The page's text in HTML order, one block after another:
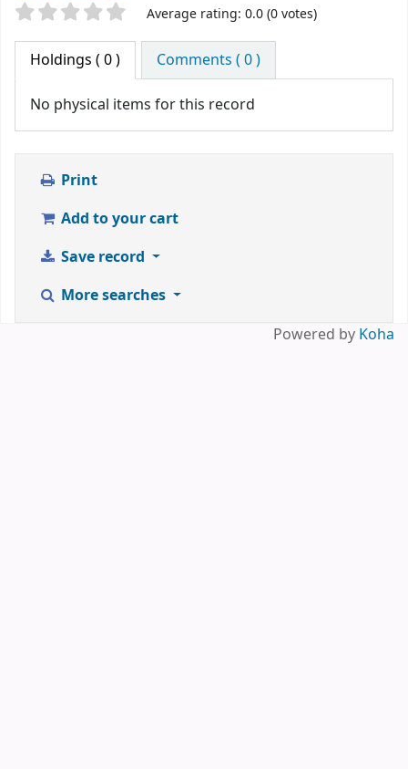
Star ratings Average rating: 0.0 (0 votes)
Holdings ( 0 ) Comments ( 0 )
No physical items for this record
Print
Add to your cart
Save record
More searches
Powered by Koha